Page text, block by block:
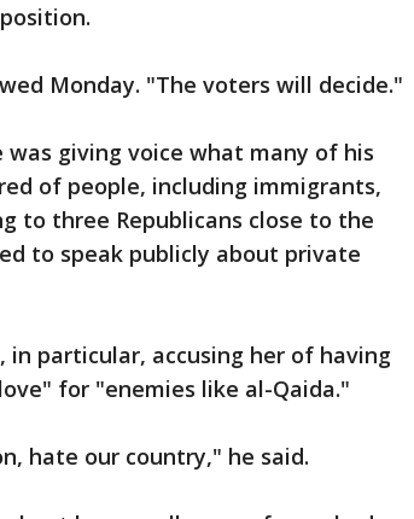
Monday. "The voters will decide."
giving voice what many of his
of people, including immigrants,
to three Republicans close to the
to speak publicly about private
in particular, accusing her of having
for "enemies like al-Qaida."
hate our country," he said.